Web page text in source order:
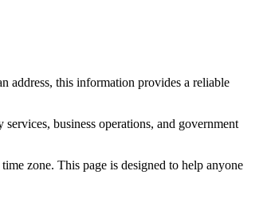
address, this information provides a reliable
business operations, and government
zone. This page is designed to help anyone